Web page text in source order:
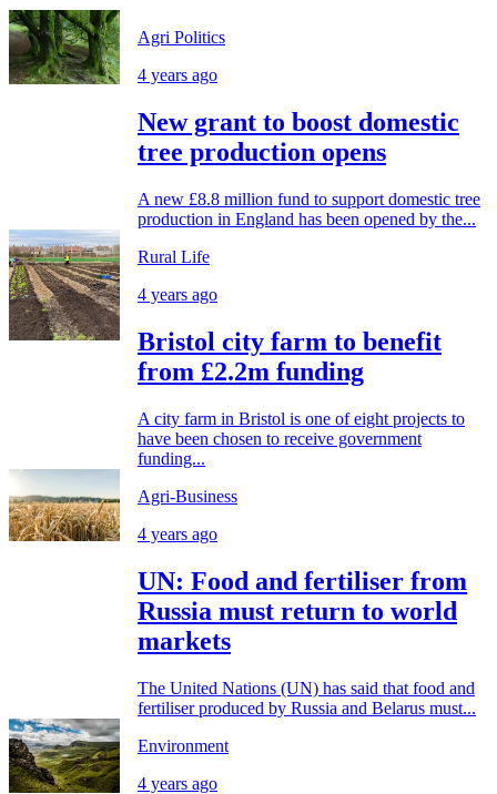
Agri Politics
4 years ago
New grant to boost domestic
tree production opens
A new £8.8 million fund to support domestic tree
production in England has been opened by the...
Rural Life
4 years ago
Bristol city farm to benefit
from £2.2m funding
A city farm in Bristol is one of eight projects to
have been chosen to receive government
funding...
Agri-Business
4 years ago
UN: Food and fertiliser from
Russia must return to world
markets
The United Nations (UN) has said that food and
fertiliser produced by Russia and Belarus must...
Environment
4 years ago